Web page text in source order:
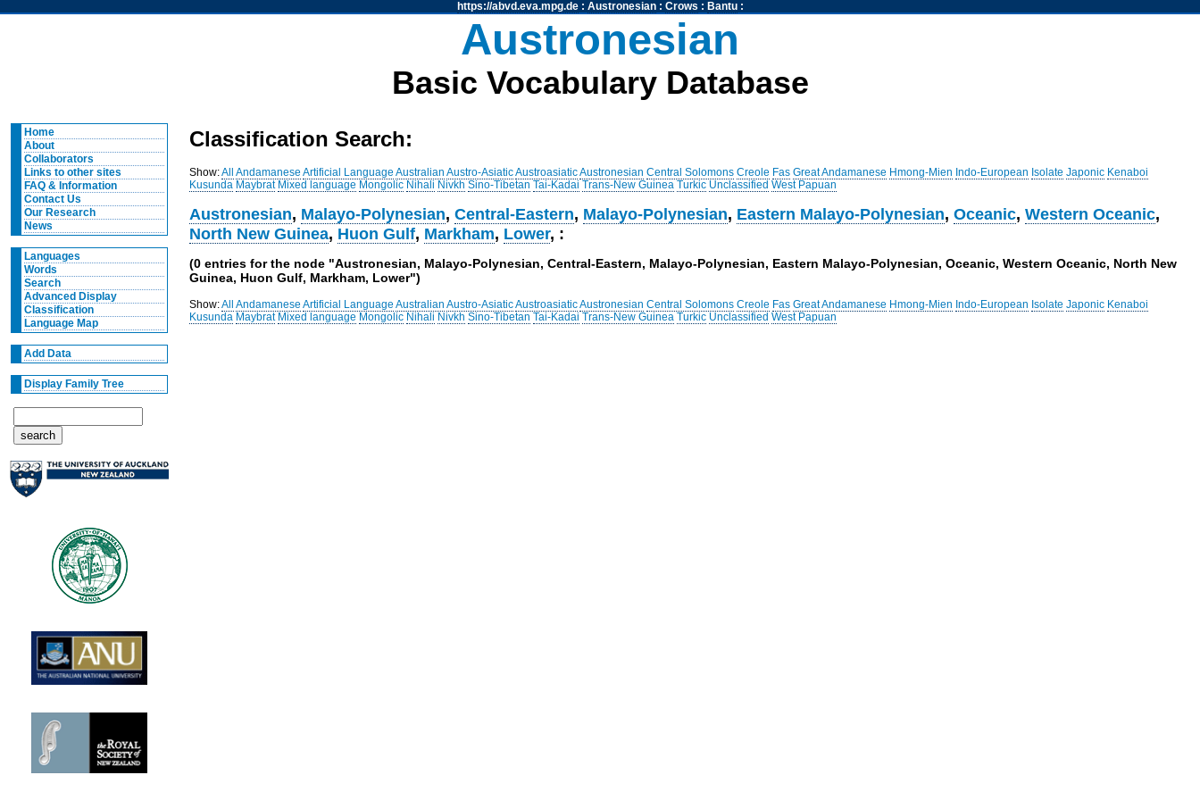
https://abvd.eva.mpg.de: Austronesian: Crows : Bantu:
Austronesian
Basic Vocabulary Database
Home
About
Collaborators
Links to other sites
FAQ & Information
Contact Us
Our Research
News
Languages
Words
Search
Advanced Display
Classification
Language Map
Add Data
Display Family Tree
Classification Search:
Show:All Andamanese Artificial Language Australian Austro-AsiaticAustroasiaticAustronesian Central Solomons Creole Fas Great Andamanese Hmong-Mien Indo-European Isolate Japonic Kenaboi
Kusunda Maybrat Mixed language Mongolic Nihali Nivkh Sino-Tibetan Tai-Kadai Trans-New Guinea Turkic Unclassified West Papuan
Austronesian, Malayo-Polynesian,Central-Eastern, Malayo-Polynesian, Eastern Malayo-Polynesian,Oceanic,Western Oceanic,
North New Guinea, Huon Gulf, Markham, Lower, :
(0 entries for the node "Austronesian, Malayo-Polynesian, Central-Eastern, Malayo-Polynesian, Eastern Malayo-Polynesian, Oceanic, Western Oceanic, North New
Guinea, Huon Gulf, Markham, Lower")
Show:All Andamanese Artificial Language Australian Austro-AsiaticAustroasiaticAustronesian Central Solomons Creole Fas Great Andamanese Hmong-Mien Indo-European Isolate Japonic Kenaboi
Kusunda Maybrat Mixed language Mongolic Nihali Nivkh Sino-Tibetan Tai-Kadai Trans-New Guinea Turkic Unclassified West Papuan